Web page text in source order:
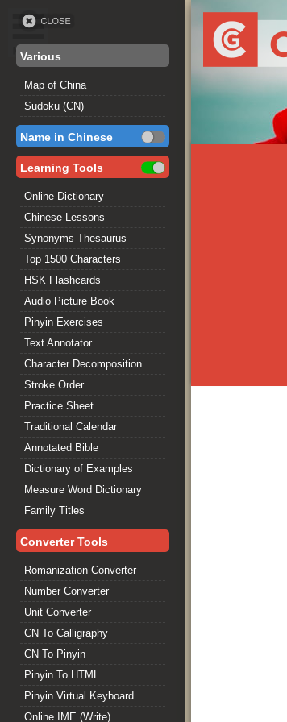
Various
Map of China
Sudoku (CN)
Name in Chinese
Learning Tools
Online Dictionary
Chinese Lessons
Synonyms Thesaurus
Top 1500 Characters
HSK Flashcards
Audio Picture Book
Pinyin Exercises
Text Annotator
Character Decomposition
Stroke Order
Practice Sheet
Traditional Calendar
Annotated Bible
Dictionary of Examples
Measure Word Dictionary
Family Titles
Converter Tools
Romanization Converter
Number Converter
Unit Converter
CN To Calligraphy
CN To Pinyin
Pinyin To HTML
Pinyin Virtual Keyboard
Online IME (Write)